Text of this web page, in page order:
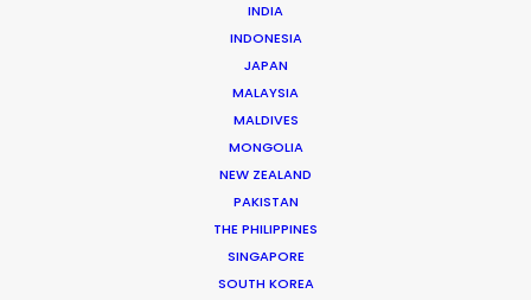
INDIA
INDONESIA
JAPAN
MALAYSIA
MALDIVES
MONGOLIA
NEW ZEALAND
PAKISTAN
THE PHILIPPINES
SINGAPORE
SOUTH KOREA
Michael Savitz